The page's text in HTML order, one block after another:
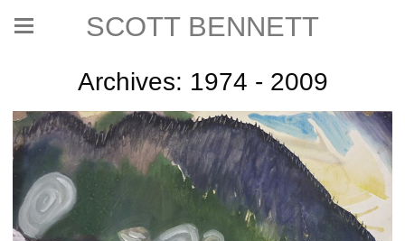
SCOTT BENNETT
Archives: 1974 - 2009